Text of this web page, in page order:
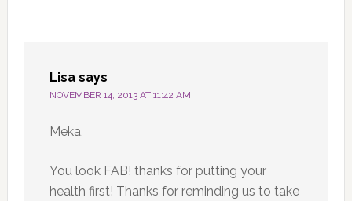
Lisa says
NOVEMBER 14, 2013 AT 11:42 AM
Meka,
You look FAB! thanks for putting your
health first! Thanks for reminding us to take